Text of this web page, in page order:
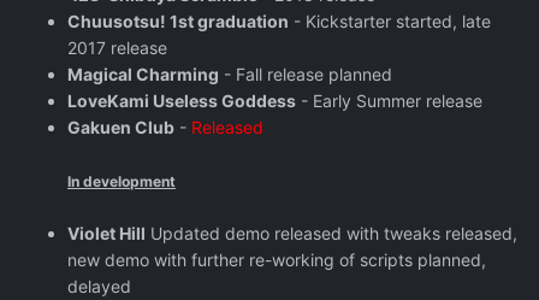
Chuusotsu! 1st graduation - Kickstarter started, late
2017 release
Magical Charming - Fall release planned
LoveKami Useless Goddess - Early Summer release
Gakuen Club - Released
In development
Violet Hill Updated demo released with tweaks released,
new demo with further re-working of scripts planned,
delayed